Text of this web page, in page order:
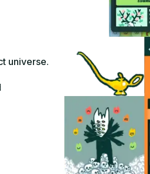
universe.